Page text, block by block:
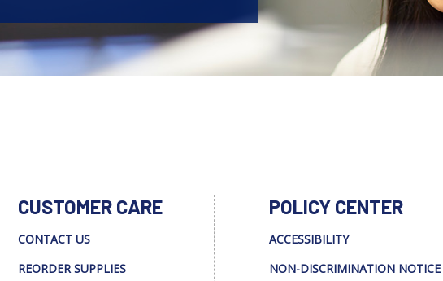
CUSTOMER CARE
CONTACT US
REORDER SUPPLIES
POLICY CENTER
ACCESSIBILITY
NON-DISCRIMINATION NOTICE